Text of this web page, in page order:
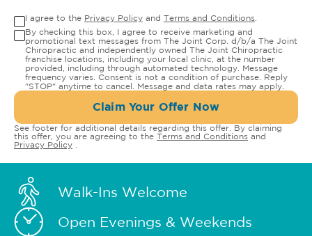
I agree to the Privacy Policy and Terms and Conditions
By checking this box, I agree to receive marketing and
promotional text messages from The Joint Corp. d/b/a The Joint
Chiropractic and independently owned The Joint Chiropractic
franchise locations, including your local clinic, at the number
provided, including through automated technology. Message
frequency varies. Consent is not a condition of purchase. Reply
"STOP" anytime to cancel. Message and data rates may apply.
Claim Your Offer Now
See footer for additional details regarding this offer. By claiming
this offer, you are agreeing to the Terms and Conditions and
Privacy Policy
Walk-Ins Welcome
Open Evenings & Weekends